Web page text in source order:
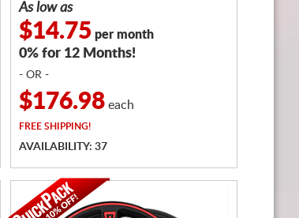
As low as
$14.75 per month
0% for 12 Months!
- OR -
$176.98 each
FREE SHIPPING!
AVAILABILITY: 37